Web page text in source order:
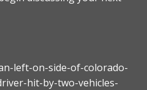
left-on-side-of-colorado-
hit-by-two-vehicles-